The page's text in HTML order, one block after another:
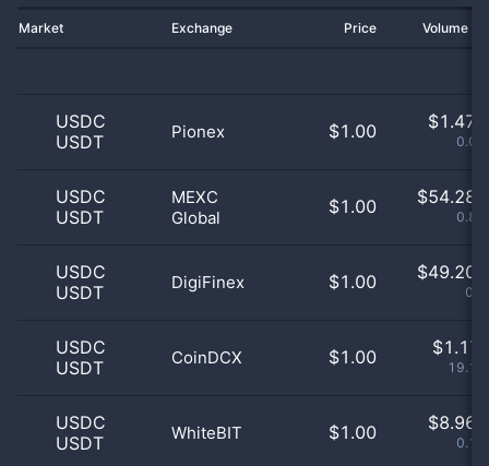
Market Exchange Price Volume
USDC
USDT
Pionex $1.00 $1.47
USDC
USDT
MEXC
Global
$1.00 $54.28
USDC
USDT
DigiFinex $1.00 $49.20
USDC
USDT
CoinDCX $1.00 $1.17
USDC
USDT
WhiteBIT $1.00 $8.96